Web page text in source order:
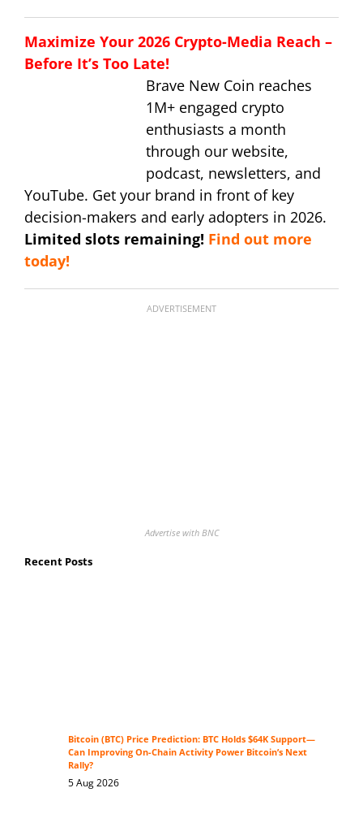
Maximize Your 2026 Crypto-Media Reach –
Before It’s Too Late!
Brave New Coin reaches
1M+ engaged crypto
enthusiasts a month
through our website,
podcast, newsletters, and
YouTube. Get your brand in front of key
decision-makers and early adopters in 2026.
Limited slots remaining! Find out more
today!
ADVERTISEMENT
Advertise with BNC
Recent Posts
Bitcoin (BTC) Price Prediction: BTC Holds $64K Support—
Can Improving On-Chain Activity Power Bitcoin’s Next
Rally?
5 Aug 2026